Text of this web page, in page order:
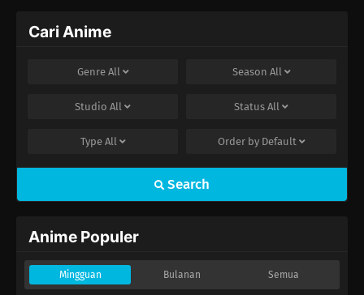
Cari Anime
Genre All Season All
Studio All Status All
Type All Order by Default
Search
Anime Populer
Mingguan Bulanan Semua